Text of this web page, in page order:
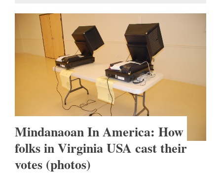
Mindanaoan In America: How
folks in Virginia USA cast their
votes (photos)